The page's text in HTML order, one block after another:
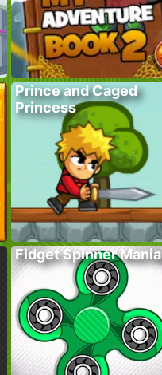
Prince and Caged
Princess
Fidget Spinner Mania